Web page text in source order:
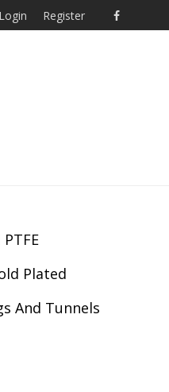
Login Register
Plated
And Tunnels